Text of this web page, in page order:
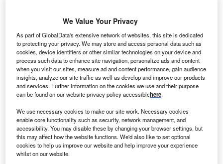
Smarter leaders trust GlobalData
We Value Your Privacy
As part of GlobalData's extensive network of websites, this site is dedicated
to protecting your privacy. We may store and access personal data such as
cookies, device identifiers or other similar technologies on your device and
process such data to enhance site navigation, personalize ads and content
when you visit our sites, measure ad and content performance, gain audience
insights, analyze our site traffic as well as develop and improve our products
and services. Further information on the cookies we use and their purpose
can be found on our website privacy policy accessiblehere.
We use necessary cookies to make our site work. Necessary cookies
enable core functionality such as security, network management, and
accessibility. You may disable these by changing your browser settings, but
this may affect how the website functions. We'd also like to set optional
cookies to help us improve our website and help improve your experience
whilst on our website.